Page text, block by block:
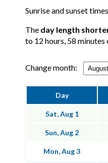
Sunrise and sunset
The day length
to 12 hours, 58 minutes
Change month:
Day
Sat, Aug 1
Sun, Aug 2
Mon, Aug 3